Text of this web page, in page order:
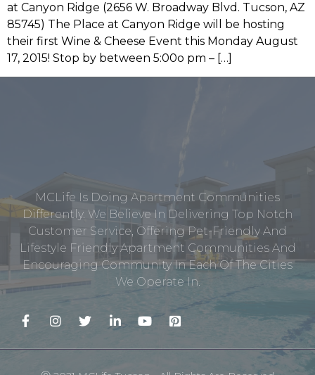
at Canyon Ridge (2656 W. Broadway Blvd. Tucson, AZ
85745) The Place at Canyon Ridge will be hosting
their first Wine & Cheese Event this Monday August
17, 2015! Stop by between 5:00o pm – […]
MCLife Is Doing Apartment Communities
Differently. We Believe In Delivering Top Notch
Customer Service, Offering Pet-Friendly And
Lifestyle Friendly Apartment Communities And
Encouraging Community In Each Of The Cities
We Operate In.